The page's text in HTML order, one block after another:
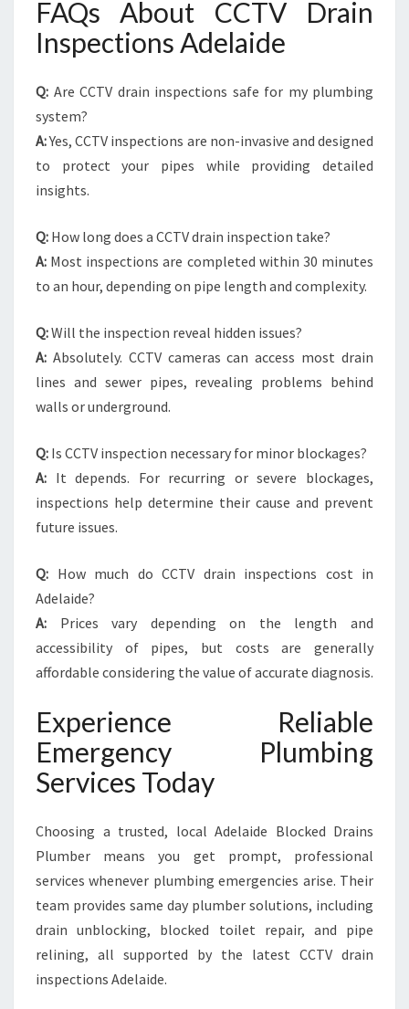
FAQs About CCTV Drain
Inspections Adelaide
Q: Are CCTV drain inspections safe for my plumbing
system?
A:Yes, CCTV inspections are non-invasive and designed
to protect your pipes while providing detailed
insights.
Q: How long does a CCTV drain inspection take?
A: Most inspections are completed within 30 minutes
to an hour, depending on pipe length and complexity.
Q:Will the inspection reveal hidden issues?
A: Absolutely. CCTV cameras can access most drain
lines and sewer pipes, revealing problems behind
walls or underground.
Q: Is CCTV inspection necessary for minor blockages?
A: It depends. For recurring or severe blockages,
inspections help determine their cause and prevent
future issues.
Q: How much do CCTV drain inspections cost in
Adelaide?
A: Prices vary depending on the length and
accessibility of pipes, but costs are generally
affordable considering the value of accurate diagnosis.
Experience Reliable
Emergency Plumbing
Services Today
Choosing a trusted, local Adelaide Blocked Drains
Plumber means you get prompt, professional
services whenever plumbing emergencies arise. Their
team provides same day plumber solutions, including
drain unblocking, blocked toilet repair, and pipe
relining, all supported by the latest CCTV drain
inspections Adelaide.